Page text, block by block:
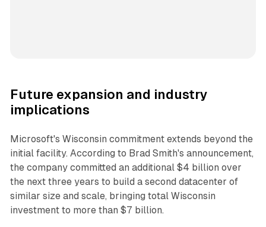
Future expansion and industry
implications
Microsoft's Wisconsin commitment extends beyond the
initial facility. According to Brad Smith's announcement,
the company committed an additional $4 billion over
the next three years to build a second datacenter of
similar size and scale, bringing total Wisconsin
investment to more than $7 billion.